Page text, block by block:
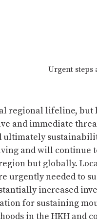
Urgent steps
regional lifeline, but
and immediate
ultimately
and will continue
but globally.
urgently needed to
increased
for sustaining
in the HKH and